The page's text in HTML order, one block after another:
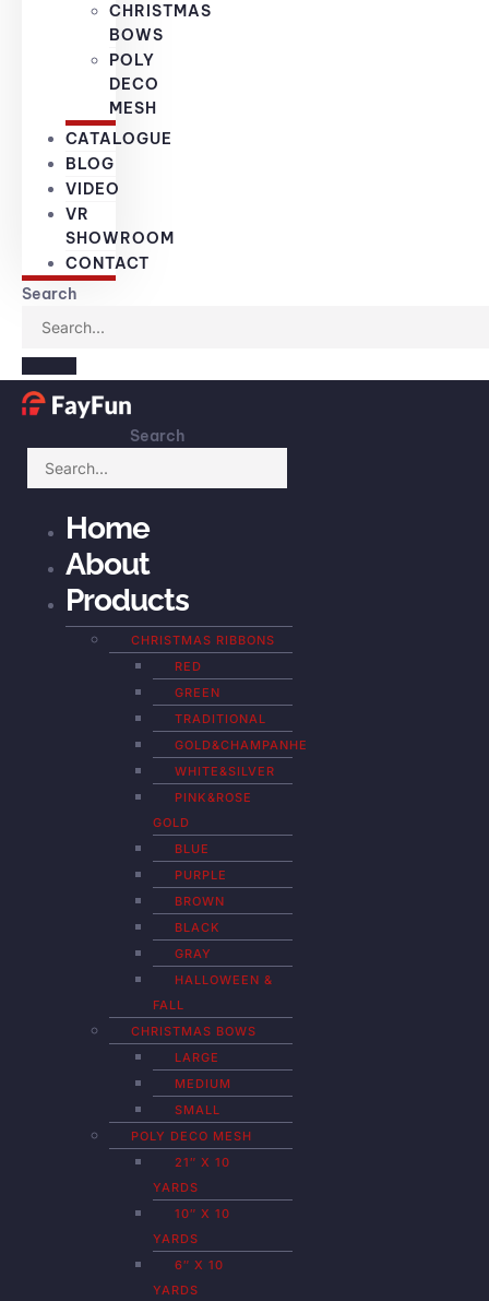
CHRISTMAS
BOWS
POLY
DECO
MESH
CATALOGUE
BLOG
VIDEO
VR
SHOWROOM
CONTACT
Search
Search
Home
About
Products
CHRISTMAS RIBBONS
RED
GREEN
TRADITIONAL
GOLD&CHAMPANHE
WHITE&SILVER
PINK&ROSE
GOLD
BLUE
PURPLE
BROWN
BLACK
GRAY
HALLOWEEN &
FALL
CHRISTMAS BOWS
LARGE
MEDIUM
SMALL
POLY DECO MESH
21″ X 10
YARDS
10″ X 10
YARDS
6″ X 10
YARDS